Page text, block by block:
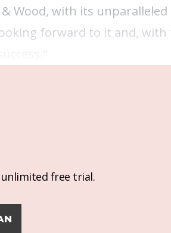
Wood, with its
forward to it and,
unlimited free trial.